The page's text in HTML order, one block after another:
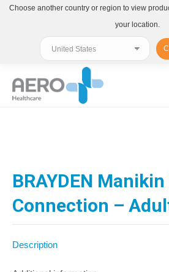
BRAYDEN
Connection –
Description
Choose another country or region to view
your location.